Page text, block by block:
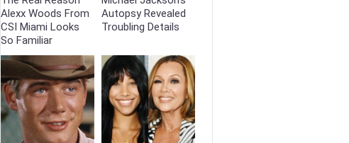
Alexx Woods From
CSI Miami Looks
So Familiar
Autopsy Revealed
Troubling Details